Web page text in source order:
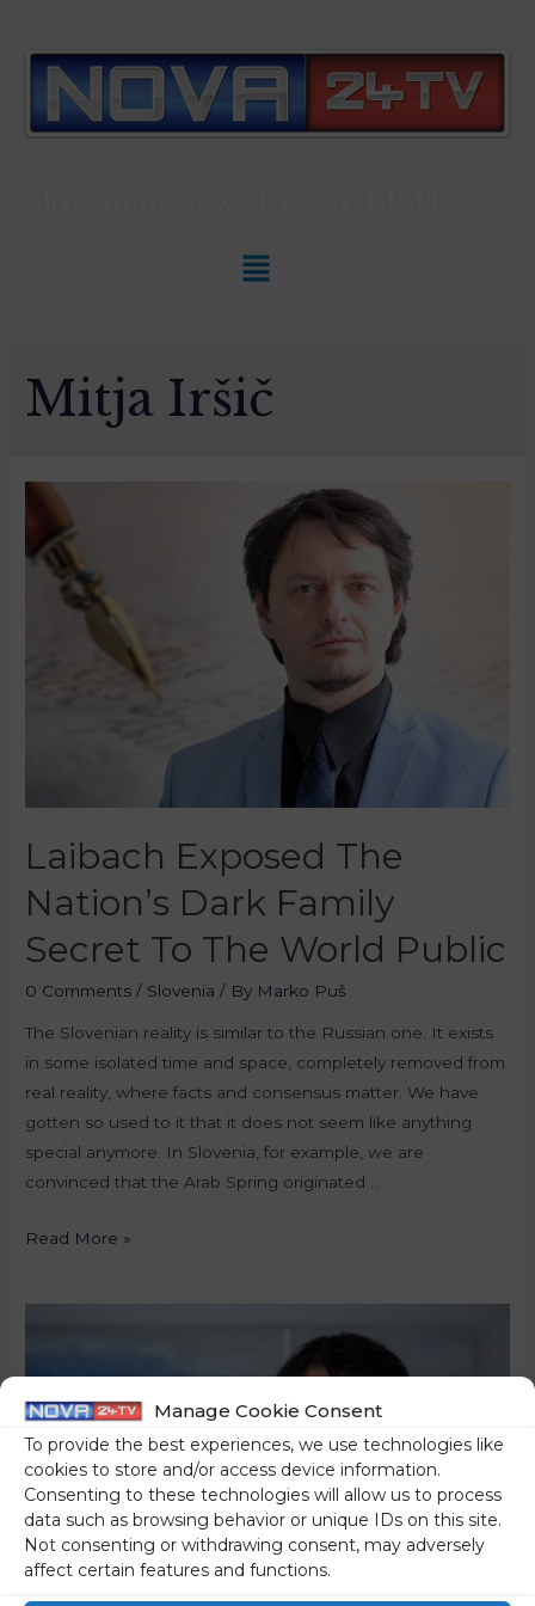
Manage Cookie Consent
To provide the best experiences, we use technologies like
cookies to store and/or access device information.
Consenting to these technologies will allow us to process
data such as browsing behavior or unique IDs on this site.
Not consenting or withdrawing consent, may adversely
affect certain features and functions.
Mitja Iršič
Laibach Exposed The
Nation’s Dark Family
Secret To The World Public
0 Comments / Slovenia / By Marko Puš
The Slovenian reality is similar to the Russian one. It exists
in some isolated time and space, completely removed from
real reality, where facts and consensus matter. We have
gotten so used to it that it does not seem like anything
special anymore. In Slovenia, for example, we are
convinced that the Arab Spring originated …
Read More »